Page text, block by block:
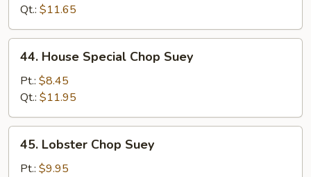
Chop
Suey
Qt.: $11.65
House
Special
Chop
Suey
44. House Special Chop Suey
Pt.: $8.45
Qt.: $11.95
Lobster
Chop
45. Lobster Chop Suey
Pt.: $9.95